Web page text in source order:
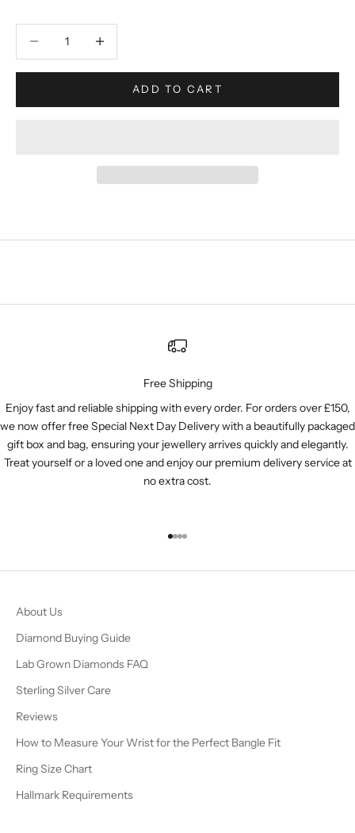
ADD TO CART
Free Shipping
Enjoy fast and reliable shipping with every order. For orders over £150,
we now offer free Special Next Day Delivery with a beautifully packaged
gift box and bag, ensuring your jewellery arrives quickly and elegantly.
Treat yourself or a loved one and enjoy our premium delivery service at
no extra cost.
Go to item 1
Go to item 2
Go to item 3
Go to item 4
About Us
Diamond Buying Guide
Lab Grown Diamonds FAQ
Sterling Silver Care
Reviews
How to Measure Your Wrist for the Perfect Bangle Fit
Ring Size Chart
Hallmark Requirements